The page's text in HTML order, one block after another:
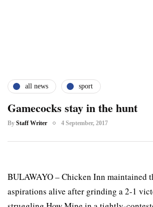
all news sport
Gamecocks stay in the hunt
By Staff Writer 4 September, 2017
BULAWAYO – Chicken Inn maintained
aspirations alive after grinding a 2-1